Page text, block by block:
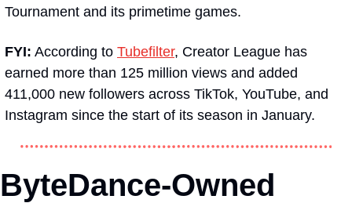
Tournament and its primetime games.
FYI: According to Tubefilter, Creator League has
earned more than 125 million views and added
411,000 new followers across TikTok, YouTube, and
Instagram since the start of its season in January.
ByteDance-Owned